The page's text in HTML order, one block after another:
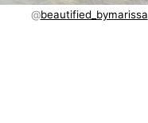
@beautified_bymarissa